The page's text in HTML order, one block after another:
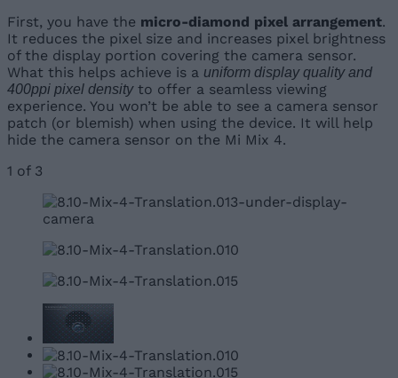
First, you have the micro-diamond pixel arrangement.
It reduces the pixel size and increases pixel brightness
of the display portion covering the camera sensor.
What this helps achieve is a uniform display quality and
400ppi pixel densityto offer a seamless viewing
experience. You won’t be able to see a camera sensor
patch (or blemish) when using the device. It will help
hide the camera sensor on the Mi Mix 4.
1 of 3